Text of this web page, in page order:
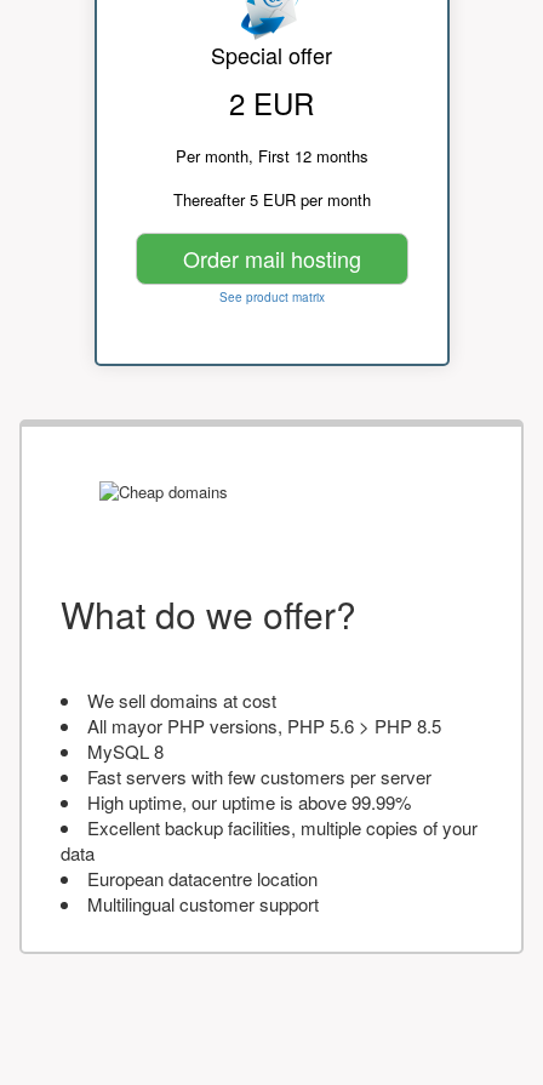
Special offer
2 EUR
Per month, First 12 months
Thereafter 5 EUR per month
Order mail hosting
See product matrix
What do we offer?
We sell domains at cost
All mayor PHP versions, PHP 5.6 > PHP 8.5
MySQL 8
Fast servers with few customers per server
High uptime, our uptime is above 99.99%
Excellent backup facilities, multiple copies of your
data
European datacentre location
Multilingual customer support